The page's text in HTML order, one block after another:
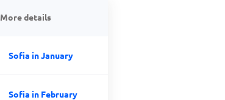
More details
Sofia in January
Sofia in February